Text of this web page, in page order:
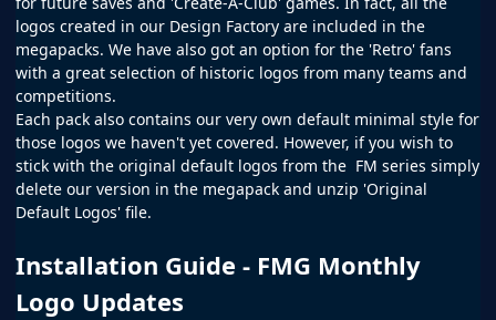
logos created in our Design Factory are included in the
megapacks. We have also got an option for the 'Retro' fans
with a great selection of historic logos from many teams and
competitions.
Each pack also contains our very own default minimal style for
those logos we haven't yet covered. However, if you wish to
stick with the original default logos from the FM series simply
delete our version in the megapack and unzip 'Original
Default Logos' file.
Installation Guide - FMG Monthly
Logo Updates